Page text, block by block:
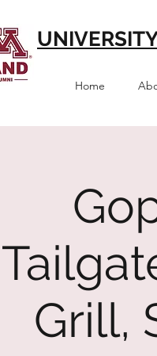
Home
Grill,